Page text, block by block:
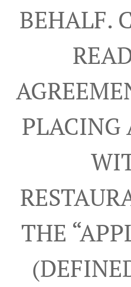
BEHALF.
PLACING
THE